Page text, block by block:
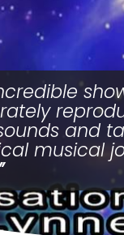
and
musical